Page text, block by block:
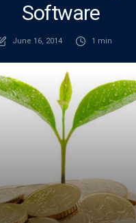
Software
June 16, 2014 1 min